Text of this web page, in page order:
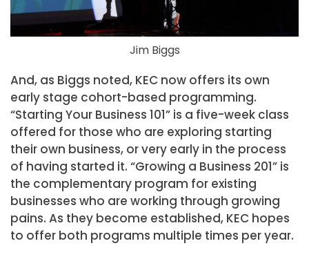
Jim Biggs
And, as Biggs noted, KEC now offers its own
early stage cohort-based programming.
“Starting Your Business 101” is a five-week class
offered for those who are exploring starting
their own business, or very early in the process
of having started it. “Growing a Business 201” is
the complementary program for existing
businesses who are working through growing
pains. As they become established, KEC hopes
to offer both programs multiple times per year.